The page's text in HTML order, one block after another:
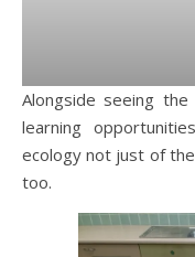
Alongside seeing
learning
ecology not just of
too.